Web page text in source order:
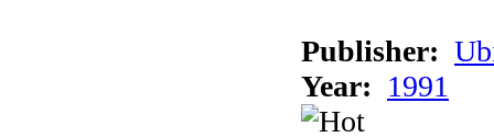
Publisher:
Year: 1991